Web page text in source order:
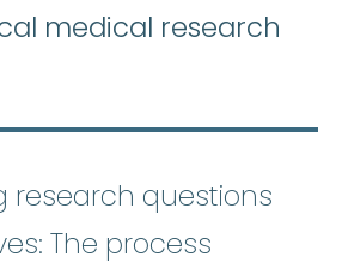
medical research
research questions
The process